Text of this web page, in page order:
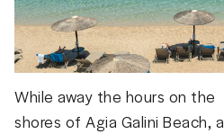
While away the hours on the
shores of Agia Galini Beach, a